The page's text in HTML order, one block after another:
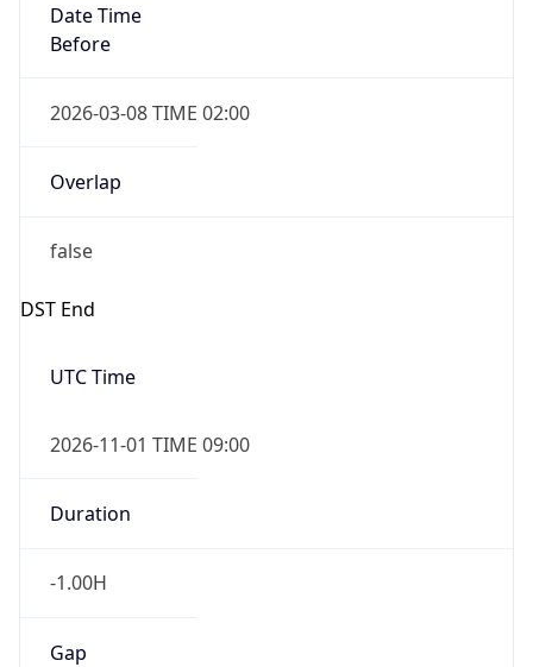
Date Time
Before
2026-03-08 TIME 02:00
Overlap
false
DST End
UTC Time
2026-11-01 TIME 09:00
Duration
-1.00H
Gap